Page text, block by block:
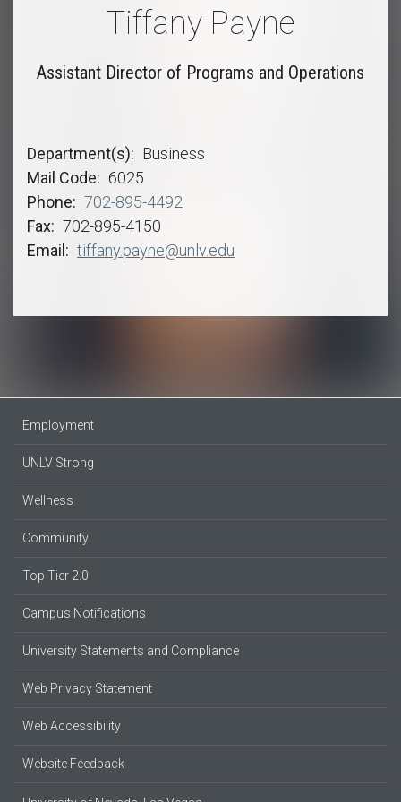
Tiffany Payne
Assistant Director of Programs and Operations
Department(s)
Business
Mail Code
6025
Phone
702-895-4492
Fax
702-895-4150
Email
tiffany.payne@unlv.edu
Employment
UNLV Strong
Wellness
Community
Top Tier 2.0
Campus Notifications
University Statements and Compliance
Web Privacy Statement
Web Accessibility
Website Feedback